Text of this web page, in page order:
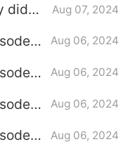
did
Aug 07, 2024
Aug 06, 2024
Aug 06, 2024
Aug 06, 2024
Aug 06, 2024